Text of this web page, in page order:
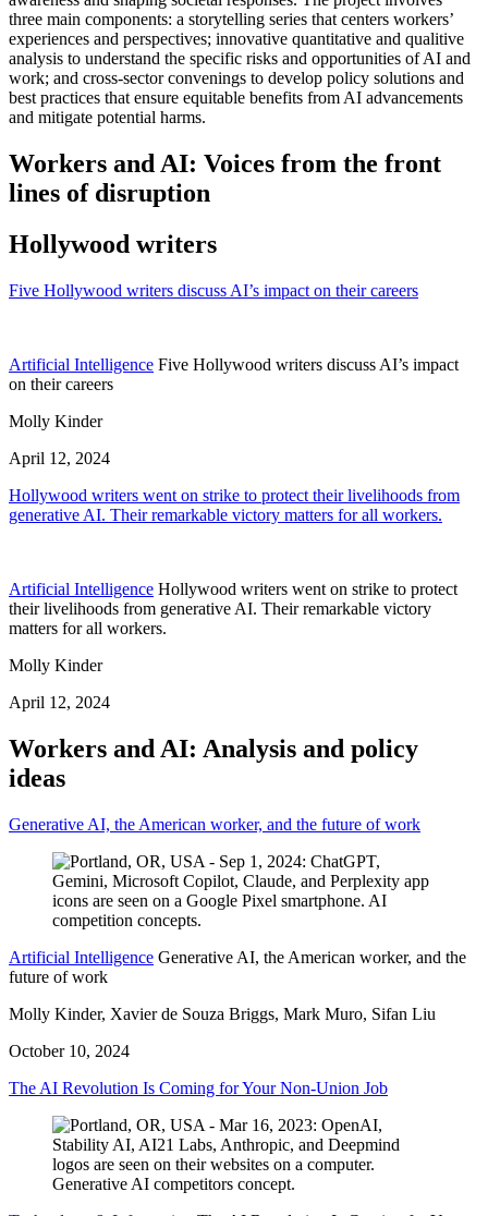
three main components: a storytelling series that centers workers’
experiences and perspectives; innovative quantitative and qualitive
analysis to understand the specific risks and opportunities of AI and
work; and cross-sector convenings to develop policy solutions and
best practices that ensure equitable benefits from AI advancements
and mitigate potential harms.
Workers and AI: Voices from the front
lines of disruption
Hollywood writers
Five Hollywood writers discuss AI’s impact on their careers
Artificial Intelligence Five Hollywood writers discuss AI’s impact
on their careers
Molly Kinder
April 12, 2024
Hollywood writers went on strike to protect their livelihoods from
generative AI. Their remarkable victory matters for all workers.
Artificial Intelligence Hollywood writers went on strike to protect
their livelihoods from generative AI. Their remarkable victory
matters for all workers.
Molly Kinder
April 12, 2024
Workers and AI: Analysis and policy
ideas
Generative AI, the American worker, and the future of work
Artificial Intelligence Generative AI, the American worker, and the
future of work
Molly Kinder, Xavier de Souza Briggs, Mark Muro, Sifan Liu
October 10, 2024
The AI Revolution Is Coming for Your Non-Union Job